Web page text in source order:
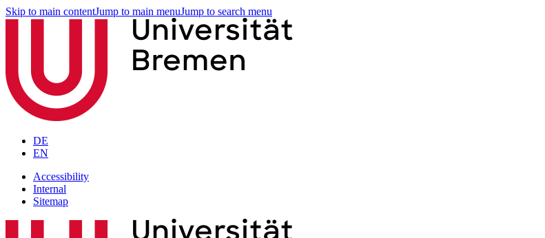
Skip to main contentJump to main menuJump to search menu
DE
EN
Accessibility
Internal
Sitemap